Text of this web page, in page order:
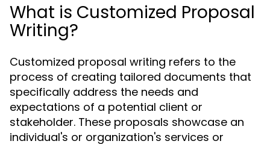
What is Customized Proposal
Writing?
Customized proposal writing refers to the
process of creating tailored documents that
specifically address the needs and
expectations of a potential client or
stakeholder. These proposals showcase an
individual's or organization's services or